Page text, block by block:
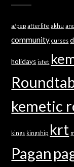
a/pep afterlife akhu
community curses
holidays isfet
kemetic
kings kingship krt
Pagan